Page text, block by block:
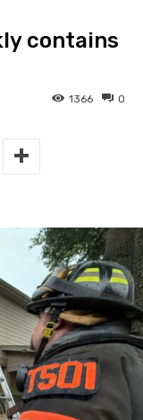
contains
0
1366